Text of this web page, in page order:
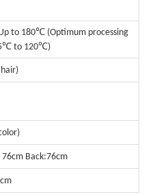
to 180℃ (Optimum processing
to 120℃)
Back:76cm